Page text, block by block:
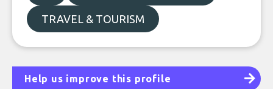
TRAVEL & TOURISM
Help us improve this profile